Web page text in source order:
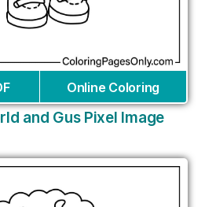
Online Coloring
and Gus Pixel Image